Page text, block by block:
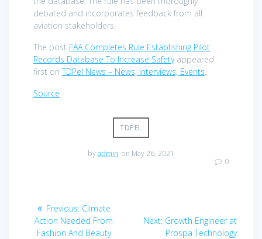
debated and incorporates feedback from all
aviation stakeholders.
The post FAA Completes Rule Establishing Pilot
Records Database To Increase Safetyappeared
first onTDPel News – News, Interviews, Events.
Source
TDPEL
byadmin on May 26, 2021
0
Post
navigation
Previous: Previous
post:
Climate
Action Needed From
Fashion And Beauty
Next: Next
post:
Growth Engineer at
Prospa Technology